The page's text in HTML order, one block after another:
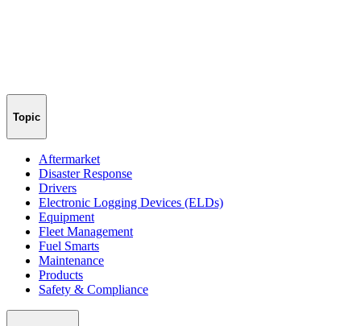
Topic
Aftermarket
Disaster Response
Drivers
Electronic Logging Devices (ELDs)
Equipment
Fleet Management
Fuel Smarts
Maintenance
Products
Safety & Compliance